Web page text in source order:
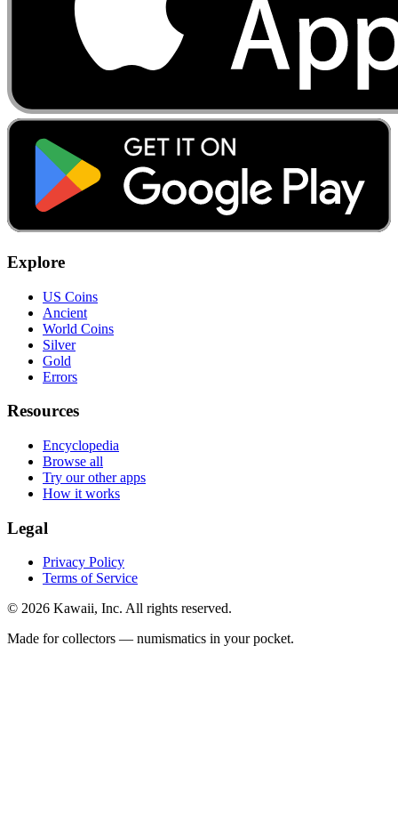
Explore
US Coins
Ancient
World Coins
Silver
Gold
Errors
Resources
Encyclopedia
Browse all
Try our other apps
How it works
Legal
Privacy Policy
Terms of Service
© 2026 Kawaii, Inc. All rights reserved.
Made for collectors — numismatics in your pocket.